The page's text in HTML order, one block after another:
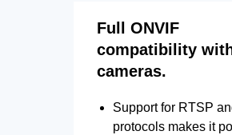
Full ONVIF
compatibility
cameras.
Support for RTSP
protocols makes it